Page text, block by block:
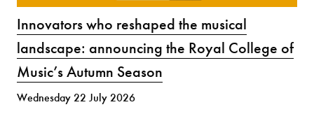
Innovators who reshaped the musical
landscape: announcing the Royal College of
Music’s Autumn Season
Wednesday 22 July 2026